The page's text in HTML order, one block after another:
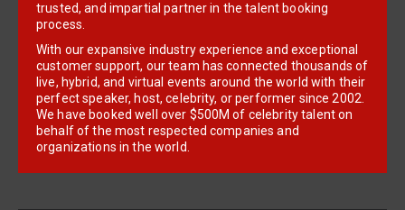
trusted, and impartial partner in the talent booking
process.
With our expansive industry experience and exceptional
customer support, our team has connected thousands of
live, hybrid, and virtual events around the world with their
perfect speaker, host, celebrity, or performer since 2002.
We have booked well over $500M of celebrity talent on
behalf of the most respected companies and
organizations in the world.